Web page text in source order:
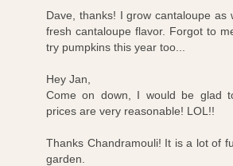
Dave, thanks! I grow cantaloupe as
fresh cantaloupe flavor. Forgot to
try pumpkins this year too...
Hey Jan,
Come on down, I would be glad
prices are very reasonable! LOL!!
Thanks Chandramouli! It is a lot of
garden.